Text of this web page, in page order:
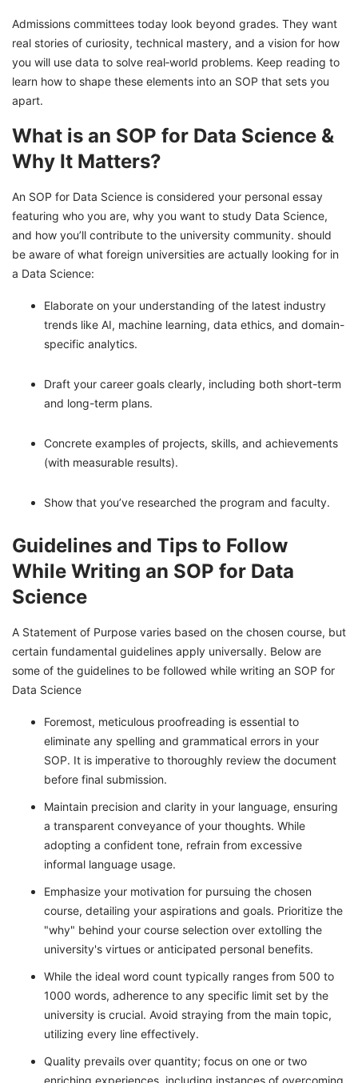
Admissions committees today look beyond grades. They want
real stories of curiosity, technical mastery, and a vision for how
you will use data to solve real‑world problems. Keep reading to
learn how to shape these elements into an SOP that sets you
apart.
What is an SOP for Data Science &
Why It Matters?
An SOP for Data Science is considered your personal essay
featuring who you are, why you want to study Data Science,
and how you’ll contribute to the university community. should
be aware of what foreign universities are actually looking for in
a Data Science:
Elaborate on your understanding of the latest industry
trends like AI, machine learning, data ethics, and domain-
specific analytics.
Draft your career goals clearly, including both short-term
and long-term plans.
Concrete examples of projects, skills, and achievements
(with measurable results).
Show that you’ve researched the program and faculty.
Guidelines and Tips to Follow
While Writing an SOP for Data
Science
A Statement of Purpose varies based on the chosen course, but
certain fundamental guidelines apply universally. Below are
some of the guidelines to be followed while writing an SOP for
Data Science
Foremost, meticulous proofreading is essential to
eliminate any spelling and grammatical errors in your
SOP. It is imperative to thoroughly review the document
before final submission.
Maintain precision and clarity in your language, ensuring
a transparent conveyance of your thoughts. While
adopting a confident tone, refrain from excessive
informal language usage.
Emphasize your motivation for pursuing the chosen
course, detailing your aspirations and goals. Prioritize the
"why" behind your course selection over extolling the
university's virtues or anticipated personal benefits.
While the ideal word count typically ranges from 500 to
1000 words, adherence to any specific limit set by the
university is crucial. Avoid straying from the main topic,
utilizing every line effectively.
Quality prevails over quantity; focus on one or two